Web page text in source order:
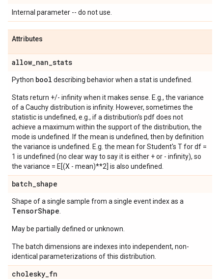
Internal parameter -- do not use.
Attributes
allow_nan_stats
Python bool describing behavior when a stat is undefined.
Stats return +/- infinity when it makes sense. E.g., the variance
of a Cauchy distribution is infinity. However, sometimes the
statistic is undefined, e.g., if a distribution's pdf does not
achieve a maximum within the support of the distribution, the
mode is undefined. If the mean is undefined, then by definition
the variance is undefined. E.g. the mean for Student's T for df =
1 is undefined (no clear way to say it is either + or - infinity), so
the variance = E[(X - mean)**2] is also undefined.
batch_shape
Shape of a single sample from a single event index as a
TensorShape
May be partially defined or unknown.
The batch dimensions are indexes into independent, non-
identical parameterizations of this distribution.
cholesky_fn